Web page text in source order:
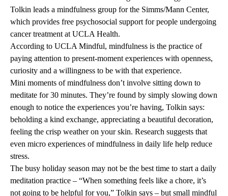
Tolkin leads a mindfulness group for the Simms/Mann Center,
which provides free psychosocial support for people undergoing
cancer treatment at UCLA Health.
According to UCLA Mindful, mindfulness is the practice of
paying attention to present-moment experiences with openness,
curiosity and a willingness to be with that experience.
Mini moments of mindfulness don’t involve sitting down to
meditate for 30 minutes. They’re found by simply slowing down
enough to notice the experiences you’re having, Tolkin says:
beholding a kind exchange, appreciating a beautiful decoration,
feeling the crisp weather on your skin. Research suggests that
even micro experiences of mindfulness in daily life help reduce
stress.
The busy holiday season may not be the best time to start a daily
meditation practice – “When something feels like a chore, it’s
not going to be helpful for you,” Tolkin says – but small mindful